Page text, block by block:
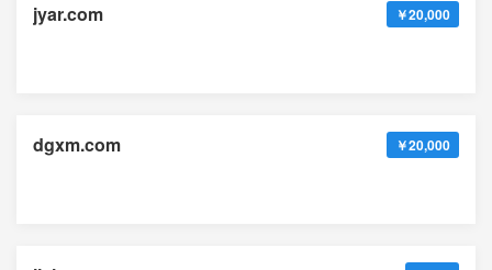
jyar.com ￥20,000
dgxm.com ￥20,000